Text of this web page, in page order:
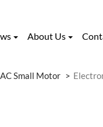
About Us
AC Small Motor